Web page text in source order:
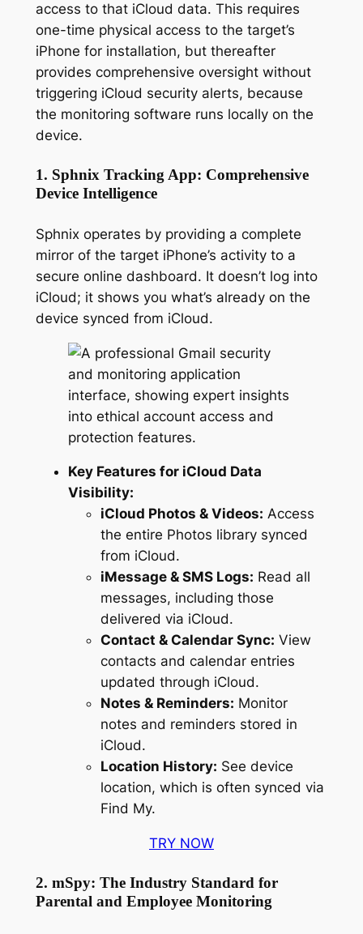
access to that iCloud data. This requires
one-time physical access to the target’s
iPhone for installation, but thereafter
provides comprehensive oversight without
triggering iCloud security alerts, because
the monitoring software runs locally on the
device.
1. Sphnix Tracking App: Comprehensive
Device Intelligence
Sphnix operates by providing a complete
mirror of the target iPhone’s activity to a
secure online dashboard. It doesn’t log into
iCloud; it shows you what’s already on the
device synced from iCloud.
Key Features for iCloud Data
Visibility:
iCloud Photos & Videos: Access
the entire Photos library synced
from iCloud.
iMessage & SMS Logs: Read all
messages, including those
delivered via iCloud.
Contact & Calendar Sync: View
contacts and calendar entries
updated through iCloud.
Notes & Reminders: Monitor
notes and reminders stored in
iCloud.
Location History: See device
location, which is often synced via
Find My.
TRY NOW
2. mSpy: The Industry Standard for
Parental and Employee Monitoring